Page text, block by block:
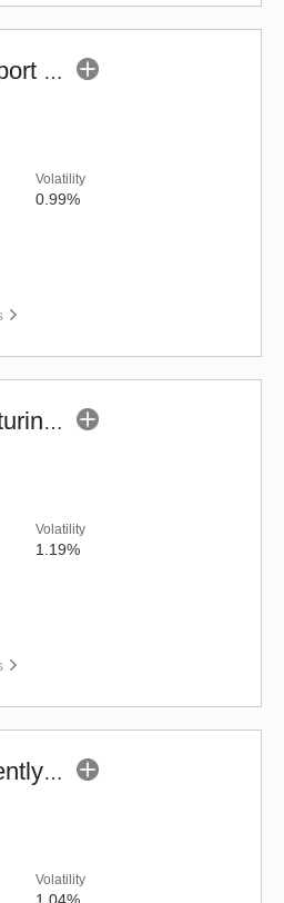
HSBC India Export Opportunities Fund - Reg (G)
Volatility
0.99%
Quant Manufacturing Fund - Regular (G)
Volatility
1.19%
Edelweiss Recently Listed IPO Fund (G)
Volatility